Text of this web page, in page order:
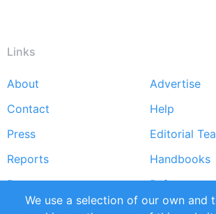
Links
Footer
menu
About
Advertise
Contact
Help
Press
Editorial
Reports
Handbooks
Partners
References
RSS Feed
We use a selection of our own and